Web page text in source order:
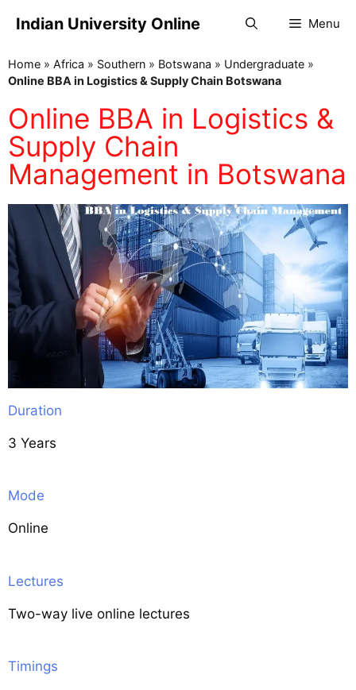
Indian University Online Menu
Home » Africa » Southern » Botswana » Undergraduate »
Online BBA in Logistics & Supply Chain Botswana
Online BBA in Logistics &
Supply Chain
Management in Botswana
Duration
3 Years
Mode
Online
Lectures
Two-way live online lectures
Timings